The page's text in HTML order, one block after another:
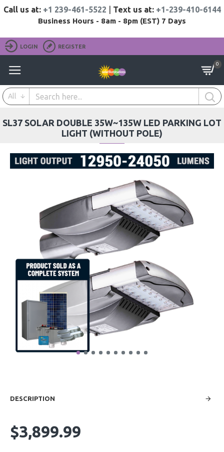
Call us at: +1 239-461-5522 Text us at: +1-239-410-6144
Business Hours - 8am - 8pm (EST) 7 Days
LOGIN REGISTER
0
All
SL37 SOLAR DOUBLE 35W~135W LED PARKING LOT
LIGHT (WITHOUT POLE)
DESCRIPTION
$3,899.99